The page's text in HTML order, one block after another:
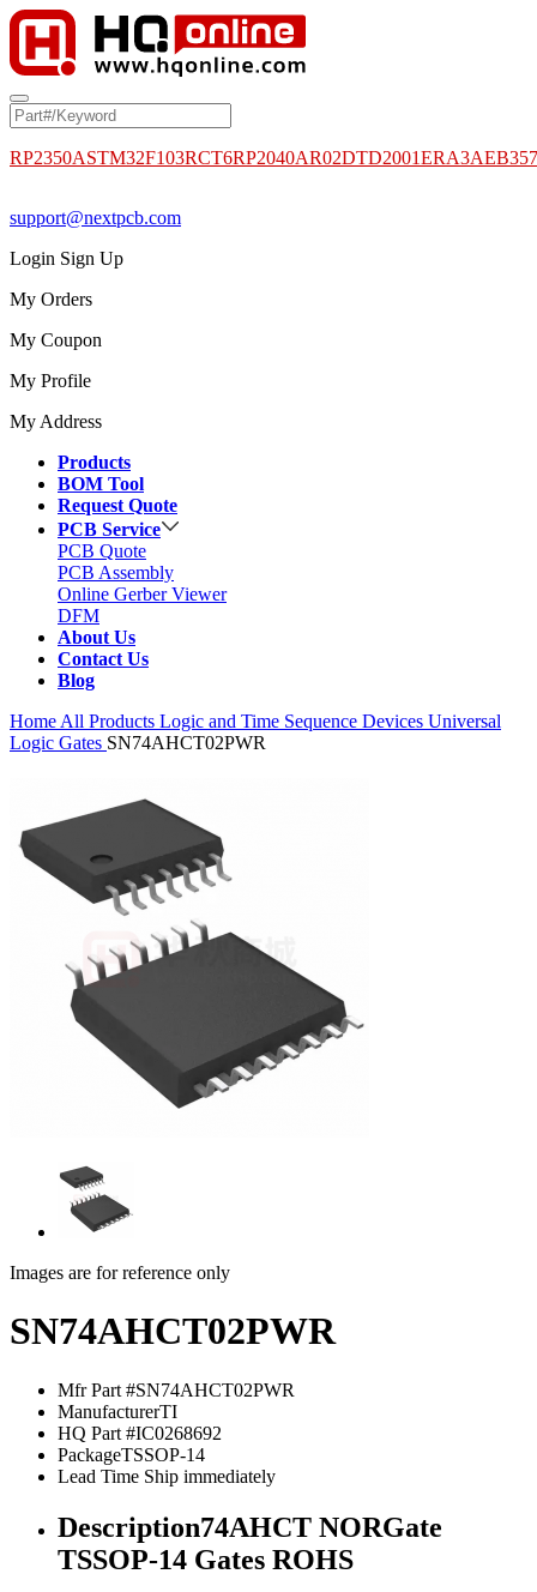
RP2350ASTM32F103RCT6RP2040AR02DTD2001
support@nextpcb.com
Login Sign Up
My Orders
My Coupon
My Profile
My Address
Products
BOM Tool
Request Quote
PCB Service
PCB Quote
PCB Assembly
Online Gerber Viewer
DFM
About Us
Contact Us
Blog
Home All Products Logic and Time Sequence Devices Universal
Logic Gates SN74AHCT02PWR
Images are for reference only
SN74AHCT02PWR
Mfr Part #SN74AHCT02PWR
ManufacturerTI
HQ Part #IC0268692
PackageTSSOP-14
Lead Time Ship immediately
Description74AHCT NORGate
TSSOP-14 Gates ROHS